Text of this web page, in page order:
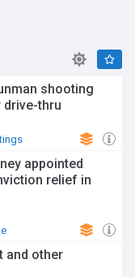
shooting
drive-thru
appointed
relief in
and other